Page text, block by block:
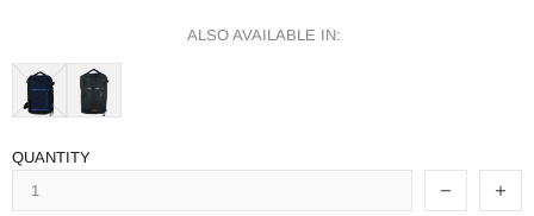
ALSO AVAILABLE IN:
QUANTITY